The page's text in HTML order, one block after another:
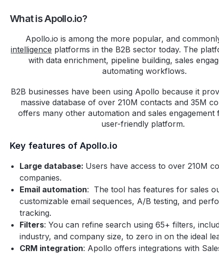
What is Apollo.io?
Apollo.io is among the more popular, and
intelligence platforms in the B2B sector today. The
with data enrichment, pipeline building, sales
automating workflows.
B2B businesses have been using Apollo because it
massive database of over 210M contacts and 35M
offers many other automation and sales engagement
user-friendly platform.
Key features of Apollo.io
Large database: Users have access to over 210M
companies.
Email automation: The tool has features for sales
customizable email sequences, A/B testing, and
tracking.
Filters: You can refine search using 65+ filters,
industry, and company size, to zero in on the ideal
CRM integration: Apollo offers integrations with